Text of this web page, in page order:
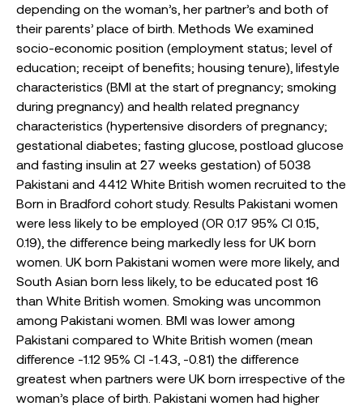
depending on the woman’s, her partner’s and both of
their parents’ place of birth. Methods We examined
socio-economic position (employment status; level of
education; receipt of benefits; housing tenure), lifestyle
characteristics (BMI at the start of pregnancy; smoking
during pregnancy) and health related pregnancy
characteristics (hypertensive disorders of pregnancy;
gestational diabetes; fasting glucose, postload glucose
and fasting insulin at ˜27 weeks gestation) of 5038
Pakistani and 4412 White British women recruited to the
Born in Bradford cohort study. Results Pakistani women
were less likely to be employed (OR 0.17 95% CI 0.15,
0.19), the difference being markedly less for UK born
women. UK born Pakistani women were more likely, and
South Asian born less likely, to be educated post 16
than White British women. Smoking was uncommon
among Pakistani women. BMI was lower among
Pakistani compared to White British women (mean
difference -1.12 95% CI -1.43, -0.81) the difference
greatest when partners were UK born irrespective of the
woman’s place of birth. Pakistani women had higher